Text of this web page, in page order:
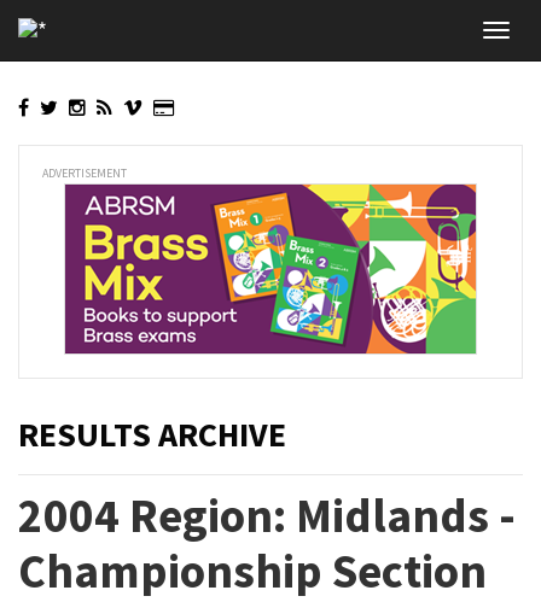
to
main
ADVERTISEMENT
RESULTS ARCHIVE
2004 Region: Midlands -
Championship Section